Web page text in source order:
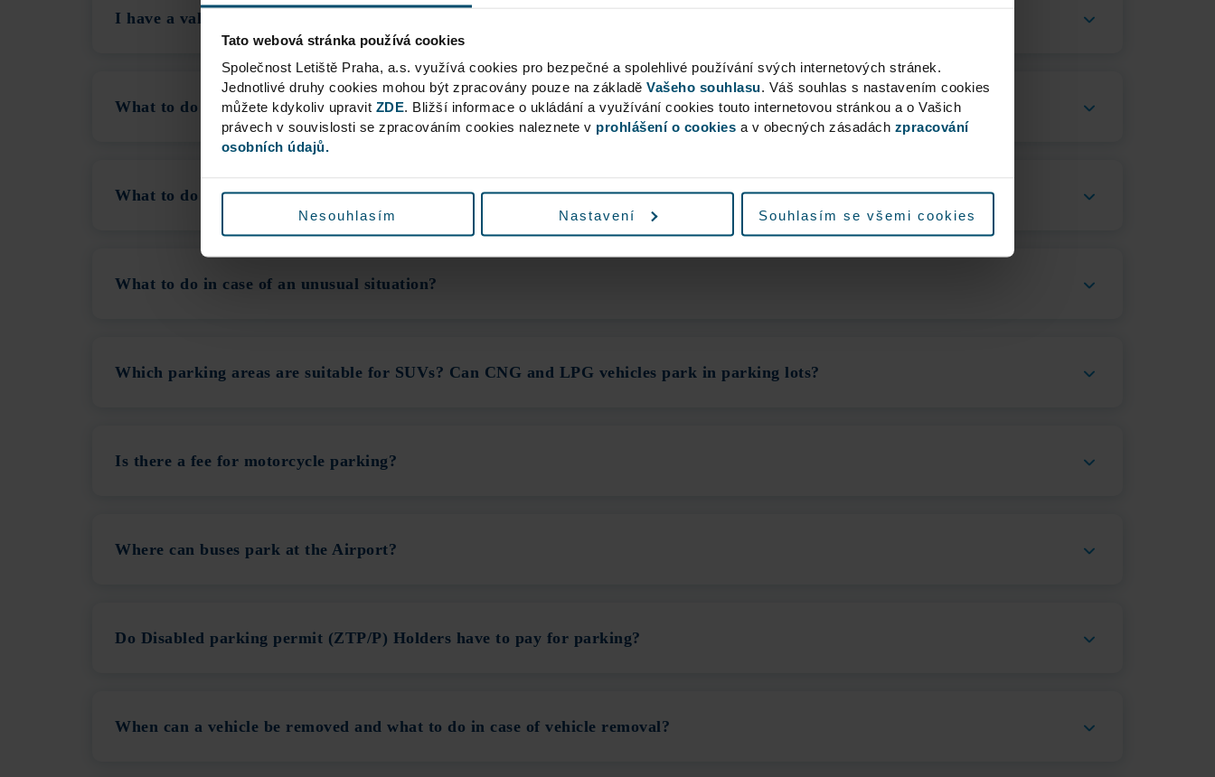
Tato webová stránka používá cookies
Společnost Letiště Praha, a.s. využívá cookies pro bezpečné a spolehlivé používání svých internetových stránek.
Jednotlivé druhy cookies mohou být zpracovány pouze na základě Vašeho souhlasu. Váš souhlas s nastavením cookies
můžete kdykoliv upravit ZDE. Bližší informace o ukládání a využívání cookies touto internetovou stránkou a o Vašich
právech v souvislosti se zpracováním cookies naleznete v prohlášení o cookies a v obecných zásadách zpracování
osobních údajů.
Nesouhlasím Nastavení Souhlasím se všemi cookies
I have a valid Reservation, but the machine charged me for Parking. What should I do?
What to do in case of a Delayed Flight?
What to do if the Cashless Payment System is not working?
What to do in case of an unusual situation?
Which parking areas are suitable for SUVs? Can CNG and LPG vehicles park in parking lots?
Is there a fee for motorcycle parking?
Where can buses park at the Airport?
Do Disabled parking permit (ZTP/P) Holders have to pay for parking?
When can a vehicle be removed and what to do in case of vehicle removal?